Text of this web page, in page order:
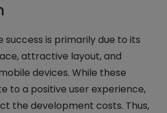
success is primarily due to its
attractive layout, and
devices. While these
to a positive user experience,
the development costs. Thus,